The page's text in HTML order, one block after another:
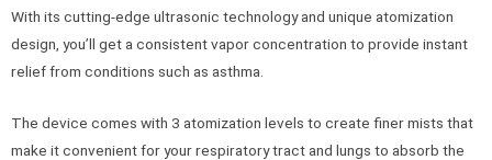
With its cutting-edge ultrasonic technology and unique atomization
design, you’ll get a consistent vapor concentration to provide instant
relief from conditions such as asthma.
The device comes with 3 atomization levels to create finer mists that
make it convenient for your respiratory tract and lungs to absorb the